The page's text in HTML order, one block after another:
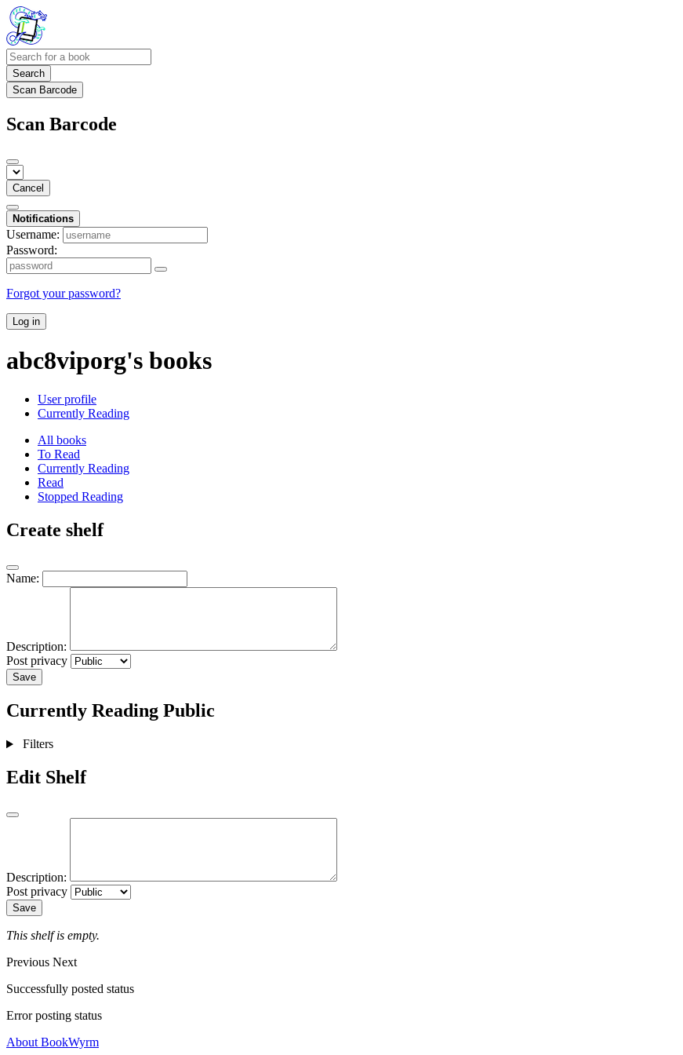
Search
Scan Barcode
Scan Barcode
Cancel
Notifications
Username:
Password:
Forgot your password?
Log in
abc8viporg's books
User profile
Currently Reading
All books
To Read
Currently Reading
Read
Stopped Reading
Create shelf
Name:
Description:
Post privacy
Save
Currently Reading Public
Filters
Edit Shelf
Description:
Post privacy
Save
This shelf is empty.
Previous Next
Successfully posted status
Error posting status
About BookWyrm